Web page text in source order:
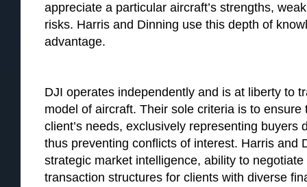
appreciate a particular aircraft’s strengths,
risks. Harris and Dinning use this depth of
advantage.
DJI operates independently and is at liberty to
model of aircraft. Their sole criteria is to
client’s needs, exclusively representing buyers
thus preventing conflicts of interest. Harris and
strategic market intelligence, ability to
transaction structures for clients with diverse